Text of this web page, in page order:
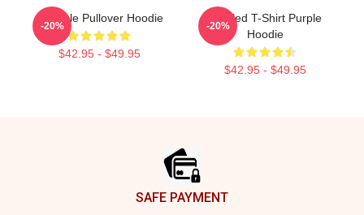
A Purple Pullover Hoodie
$42.95 - $49.95
-20%
Purpled T-Shirt Purple
Hoodie
$42.95 - $49.95
-20%
SAFE PAYMENT